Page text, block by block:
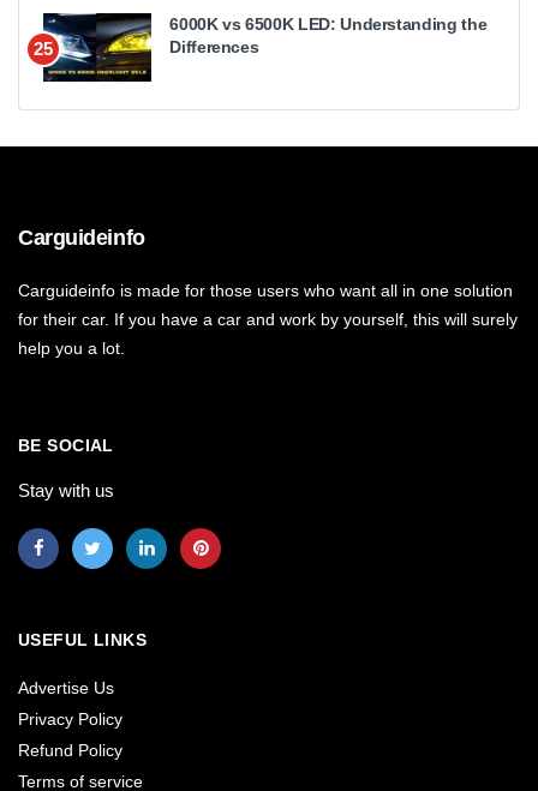
25
6000K vs 6500K LED: Understanding the
Differences
Carguideinfo
Carguideinfo is made for those users who want all in one solution
for their car. If you have a car and work by yourself, this will surely
help you a lot.
BE SOCIAL
Stay with us
USEFUL LINKS
Advertise Us
Privacy Policy
Refund Policy
Terms of service